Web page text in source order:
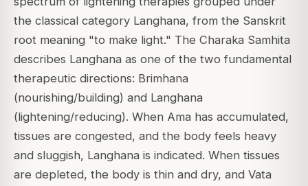
the classical category Langhana, from the Sanskrit
root meaning "to make light." The Charaka Samhita
describes Langhana as one of the two fundamental
therapeutic directions: Brimhana
(nourishing/building) and Langhana
(lightening/reducing). When Ama has accumulated,
tissues are congested, and the body feels heavy
and sluggish, Langhana is indicated. When tissues
are depleted, the body is thin and dry, and Vata